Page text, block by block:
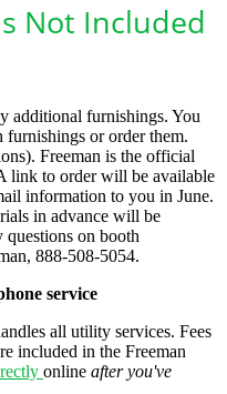
Not Included
additional furnishings. You
or order them.
Freeman is the official
link to order will be available
information to you in June.
in advance will be
on booth
888-508-5054.
service
all utility services. Fees
included in the Freeman
online after you've